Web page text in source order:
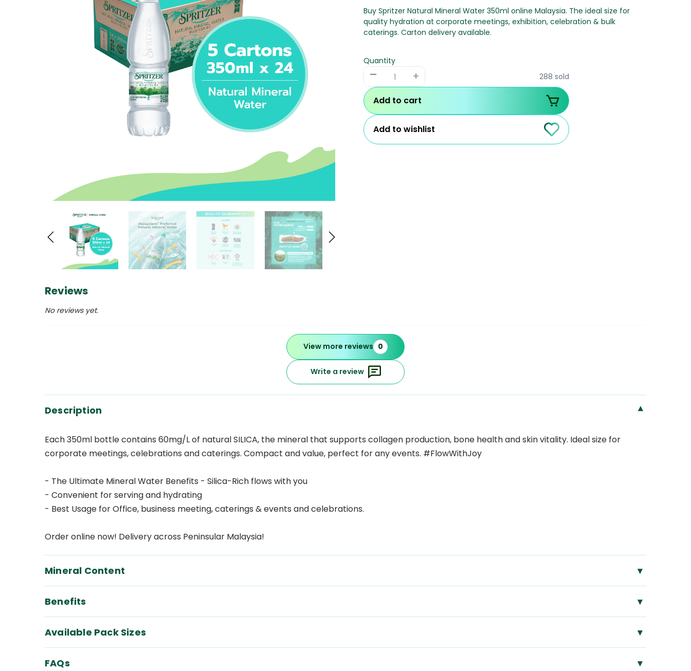
Buy Spritzer Natural Mineral Water 350ml online Malaysia. The ideal size for
quality hydration at corporate meetings, exhibition, celebration & bulk
caterings. Carton delivery available.
Quantity
- + 288 sold
Add to cart
Add to wishlist
Reviews
No reviews yet.
View more reviews 0
Write a review
Description ▾
Each 350ml bottle contains 60mg/L of natural SILICA, the mineral that supports collagen production, bone health and skin vitality. Ideal size for
corporate meetings, celebrations and caterings. Compact and value, perfect for any events. #FlowWithJoy
- The Ultimate Mineral Water Benefits - Silica-Rich flows with you
- Convenient for serving and hydrating
- Best Usage for Office, business meeting, caterings & events and celebrations.
Order online now! Delivery across Peninsular Malaysia!
Mineral Content ▾
Benefits ▾
Available Pack Sizes ▾
FAQs ▾